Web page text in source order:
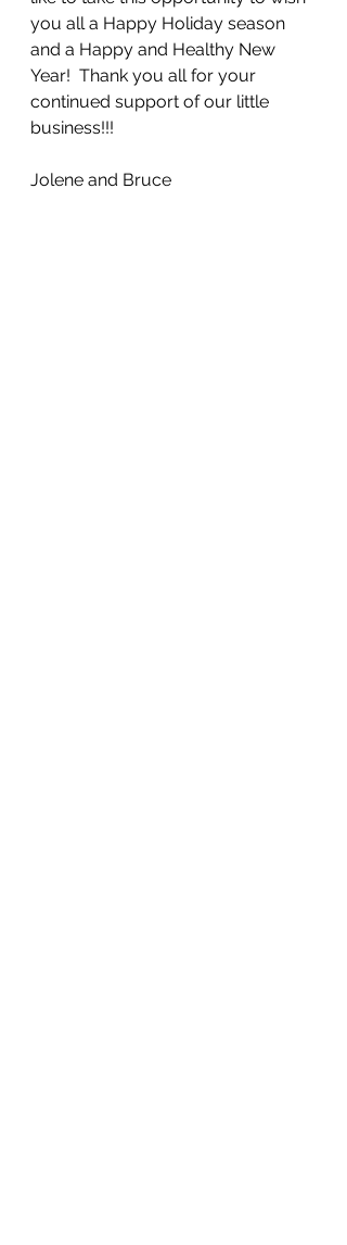
you all a Happy Holiday season
and a Happy and Healthy New
Year!  Thank you all for your
continued support of our little
business!!!
Jolene and Bruce